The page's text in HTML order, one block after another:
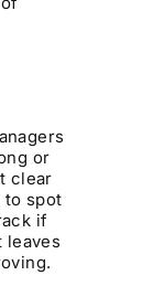
or
clear
to spot
if
leaves